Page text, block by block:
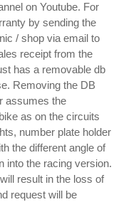
on Youtube. For
by sending the
/ shop via email to
receipt from the
has a removable db
Removing the DB
assumes the
as on the circuits
number plate holder
the different angle of
into the racing version.
result in the loss of
request will be